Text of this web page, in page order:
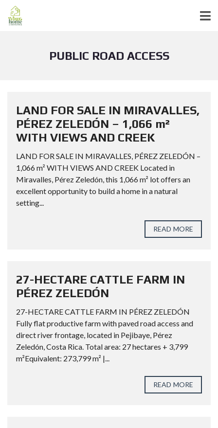
PUBLIC ROAD ACCESS
LAND FOR SALE IN MIRAVALLES,
PÉREZ ZELEDÓN – 1,066 m²
WITH VIEWS AND CREEK
LAND FOR SALE IN MIRAVALLES, PÉREZ ZELEDÓN –
1,066 m² WITH VIEWS AND CREEK Located in
Miravalles, Pérez Zeledón, this 1,066 m² lot offers an
excellent opportunity to build a home in a natural
setting...
READ MORE
27-HECTARE CATTLE FARM IN
PÉREZ ZELEDÓN
27-HECTARE CATTLE FARM IN PÉREZ ZELEDÓN
Fully flat productive farm with paved road access and
direct river frontage, located in Pejibaye, Pérez
Zeledón, Costa Rica. Total area: 27 hectares + 3,799
m²Equivalent: 273,799 m² |...
READ MORE